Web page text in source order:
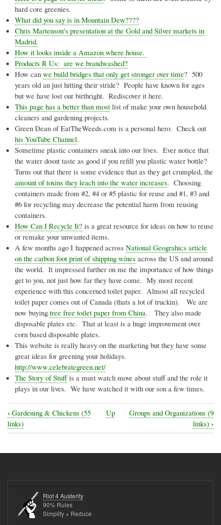
hard core greenies.
What did you say is in Mountain Dew????
Chris Martenson's presentation at the Gold and Silver markets in
Madrid.
How it looks inside a Amazon where house.
Products R Us: are we brandwashed?
How can we build bridges that only get stronger over time? 500
years old an just hitting their stride? People have known for ages
but we have lost our birthright. Rediscover it here.
This page has a better than most list of make your own household
cleaners and gardening projects.
Green Dean of EatTheWeeds.com is a personal hero. Check out
his YouTube Channel.
Sometime plastic containers sneak into our lives. Ever notice that
the water dosnt taste as good if you refill you plastic water bottle?
Turns out that there is some evidence that as they get crumpled, the
amount of toxins they leach into the water increases. Choosing
containers made from #2, #4 or #5 plastic for reuse and #1, #3 and
#6 for recycling may decrease the potential harm from reusing
containers.
How Can I Recycle It? is a great resource for ideas on how to reuse
or remake your unwanted items.
A few months ago I happened across National Geograhics article
on the carbon foot print of shipping wines across the US and around
the world. It impressed further on me the importance of how things
get to you, not just how far they have come. My most recent
experience with this concerned toilet paper. Almost all recycled
toilet paper comes out of Canada (thats a lot oftruckin). We are
now buying tree free toilet paper from China. They also made
disposable plates etc. That at least is a huge improvement over
corn based disposable plates.
This website is really heavy on the marketing but they have some
great ideas for greening your holidays.
http://www.celebrategreen.net/
The Story of Stuffis a must watch move about stuff and the role it
plays in our lives. We have watched it with our son a few times.
Book
traversal
links
Interest
(28
links)
‹ Gardening & Chickens (55
links)
Up
Groups and Organizations (9
links) ›
Riot 4 Austerity
90% Rules
Simplify + Reduce